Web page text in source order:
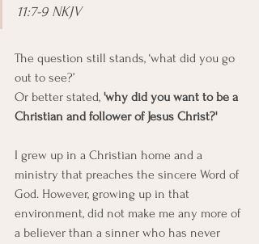
11:7-9 NKJV
The question still stands, ‘what did you go
out to see?’
Or better stated, 'why did you want to be a
Christian and follower of Jesus Christ?'
I grew up in a Christian home and a
ministry that preaches the sincere Word of
God. However, growing up in that
environment, did not make me any more of
a believer than a sinner who has never